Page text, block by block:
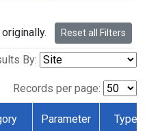
Reset all Filters
By:
Records per page:
Parameter Type